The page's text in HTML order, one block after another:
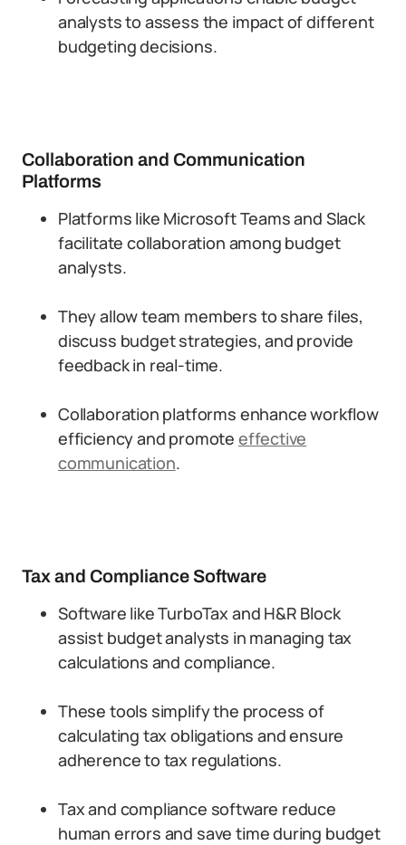
analysts to assess the impact of different
budgeting decisions.
Collaboration and Communication
Platforms
Platforms like Microsoft Teams and Slack
facilitate collaboration among budget
analysts.
They allow team members to share files,
discuss budget strategies, and provide
feedback in real-time.
Collaboration platforms enhance workflow
efficiency and promote effective
communication.
Tax and Compliance Software
Software like TurboTax and H&R Block
assist budget analysts in managing tax
calculations and compliance.
These tools simplify the process of
calculating tax obligations and ensure
adherence to tax regulations.
Tax and compliance software reduce
human errors and save time during budget